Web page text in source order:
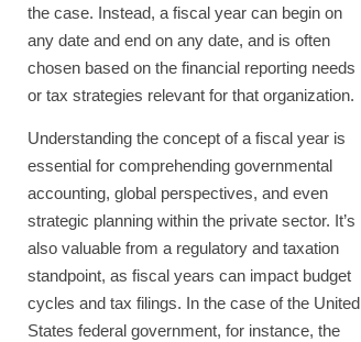
the case. Instead, a fiscal year can begin on
any date and end on any date, and is often
chosen based on the financial reporting needs
or tax strategies relevant for that organization.
Understanding the concept of a fiscal year is
essential for comprehending governmental
accounting, global perspectives, and even
strategic planning within the private sector. It’s
also valuable from a regulatory and taxation
standpoint, as fiscal years can impact budget
cycles and tax filings. In the case of the United
States federal government, for instance, the